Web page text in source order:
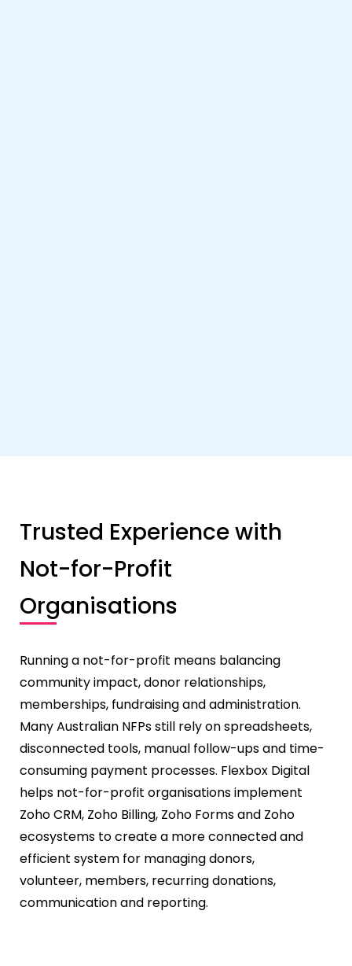
Trusted Experience with
Not-for-Profit
Organisations
Running a not-for-profit means balancing
community impact, donor relationships,
memberships, fundraising and administration.
Many Australian NFPs still rely on spreadsheets,
disconnected tools, manual follow-ups and time-
consuming payment processes. Flexbox Digital
helps not-for-profit organisations implement
Zoho CRM, Zoho Billing, Zoho Forms and Zoho
ecosystems to create a more connected and
efficient system for managing donors,
volunteer, members, recurring donations,
communication and reporting.